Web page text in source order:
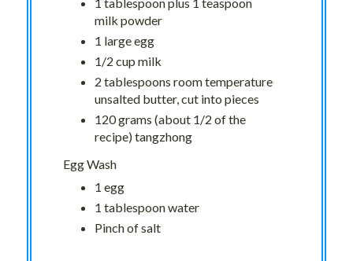
milk powder
1 large egg
1/2 cup milk
2 tablespoons room temperature
unsalted butter, cut into pieces
120 grams (about 1/2 of the
recipe) tangzhong
Egg Wash
1 egg
1 tablespoon water
Pinch of salt